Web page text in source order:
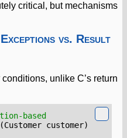
critical, but mechanisms
vs. Result
unlike C’s return
based
(Customer customer)